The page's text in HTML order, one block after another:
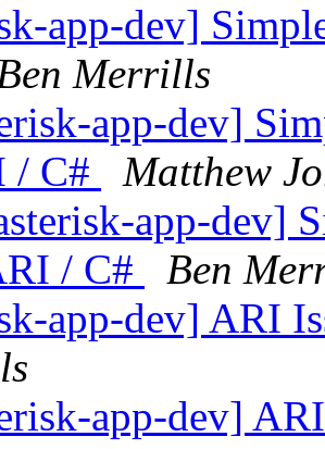
app-dev]
Merrills
app-dev]
/ C#
Matthew
app-dev]
/ C#
Ben
app-dev] ARI
app-dev]